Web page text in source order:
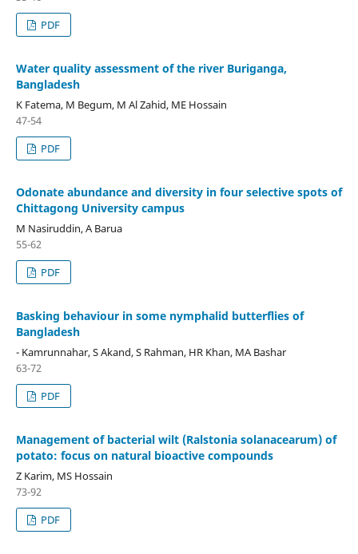
PDF
Water quality assessment of the river Buriganga,
Bangladesh
K Fatema, M Begum, M Al Zahid, ME Hossain
47-54
PDF
Odonate abundance and diversity in four selective spots of
Chittagong University campus
M Nasiruddin, A Barua
55-62
PDF
Basking behaviour in some nymphalid butterflies of
Bangladesh
- Kamrunnahar, S Akand, S Rahman, HR Khan, MA Bashar
63-72
PDF
Management of bacterial wilt (Ralstonia solanacearum) of
potato: focus on natural bioactive compounds
Z Karim, MS Hossain
73-92
PDF